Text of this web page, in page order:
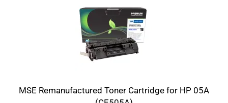
MSE Remanufactured Toner Cartridge for HP 05A